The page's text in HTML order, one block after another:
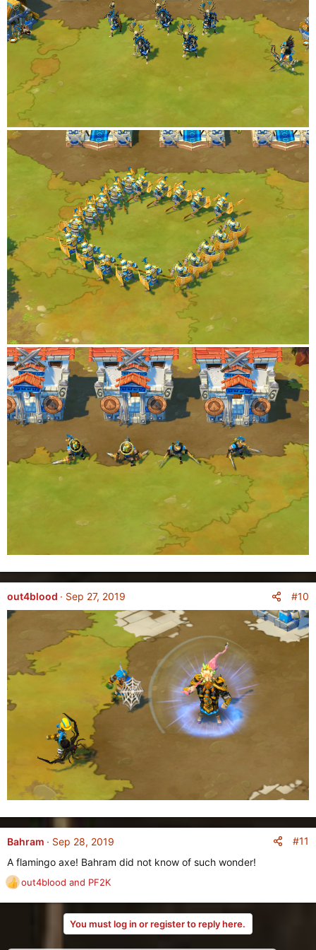
out4blood Sep 27, 2019 #10
Bahram Sep 28, 2019
#11
A flamingo axe! Bahram did not know of such wonder!
R
e
out4blood and PF2K
You must log in or register to reply here.